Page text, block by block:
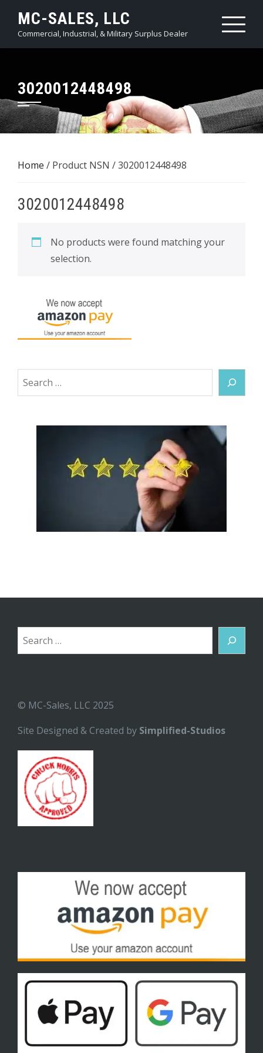
content
MC-SALES, LLC
Commercial, Industrial, & Military Surplus Dealer
3020012448498
Home / Product NSN / 3020012448498
3020012448498
No products were found matching your
selection.
Search
Search
© MC-Sales, LLC 2025
Site Designed & Created by Simplified-Studios